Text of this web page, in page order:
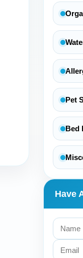
Pet
Bed
Have